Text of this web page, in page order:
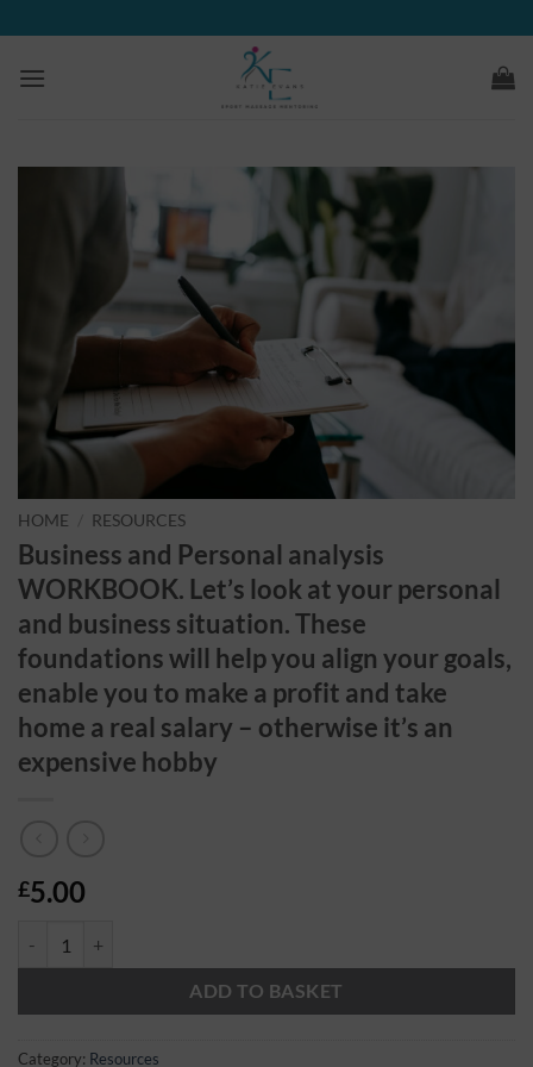
to
content
HOME RESOURCES
Business and Personal analysis
WORKBOOK. Let’s look at your personal
and business situation. These
foundations will help you align your goals,
enable you to make a profit and take
home a real salary – otherwise it’s an
expensive hobby
£5.00
ADD TO BASKET
Category: Resources